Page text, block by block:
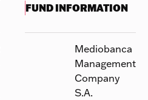
FUND INFORMATION
Mediobanca
Management
Company
S.A.